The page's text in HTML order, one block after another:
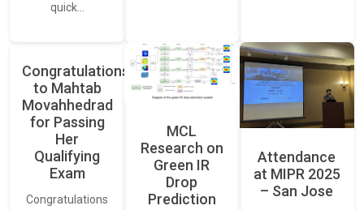
quick…
Congratulations
to Mahtab
Movahhedrad
for Passing
Her
Qualifying
Exam
Congratulations
MCL
Research on
Green IR
Drop
Prediction
Attendance
at MIPR 2025
– San Jose